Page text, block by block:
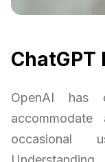
ChatGPT
OpenAI has
occasional